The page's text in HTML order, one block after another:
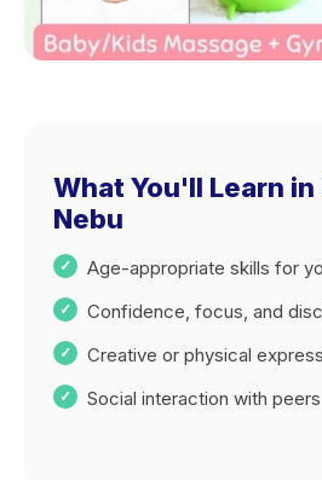
What You'll Learn
Nebu
Age-appropriate skills for
Confidence, focus, and
Creative or physical
Social interaction with peers